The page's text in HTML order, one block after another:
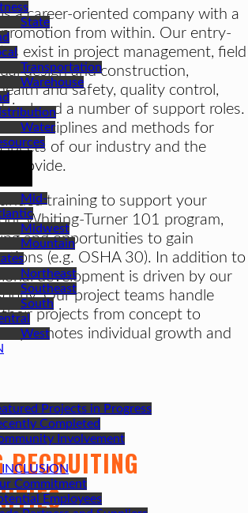
State
Transportation
Warehouse
Water
Mid-
Midwest
Mountain
Northeast
Southeast
South
West
Projects in Progress
Completed
Involvement
Commitment
Employees
a career-oriented company with a
from within. Our entry-
exist in project management, field
design and construction,
and safety, quality control,
and a number of support roles.
all disciplines and methods for
of our industry and the
provide.
training to support your
Whiting-Turner 101 program,
and opportunities to gain
(e.g. OSHA 30). In addition to
development is driven by our
Our project teams handle
projects from concept to
promotes individual growth and
RECRUITING